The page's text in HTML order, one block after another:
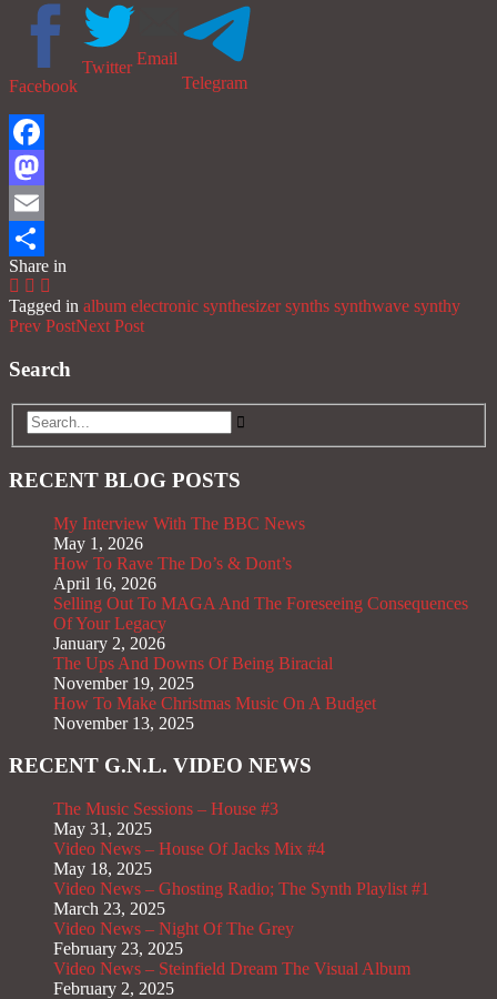
Facebook
Twitter Email
Telegram
Facebook
Mastodon
Email
Share
Share in
Tagged in album electronic synthesizer synths synthwave synthy
Prev PostNext Post
Search
RECENT BLOG POSTS
My Interview With The BBC News
May 1, 2026
How To Rave The Do’s & Dont’s
April 16, 2026
Selling Out To MAGA And The Foreseeing Consequences
Of Your Legacy
January 2, 2026
The Ups And Downs Of Being Biracial
November 19, 2025
How To Make Christmas Music On A Budget
November 13, 2025
RECENT G.N.L. VIDEO NEWS
The Music Sessions – House #3
May 31, 2025
Video News – House Of Jacks Mix #4
May 18, 2025
Video News – Ghosting Radio; The Synth Playlist #1
March 23, 2025
Video News – Night Of The Grey
February 23, 2025
Video News – Steinfield Dream The Visual Album
February 2, 2025